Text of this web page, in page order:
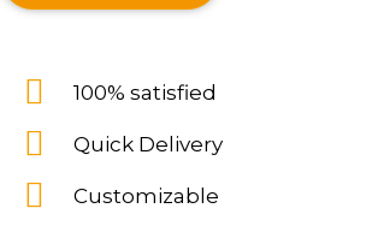
100% satisfied
Quick Delivery
Customizable